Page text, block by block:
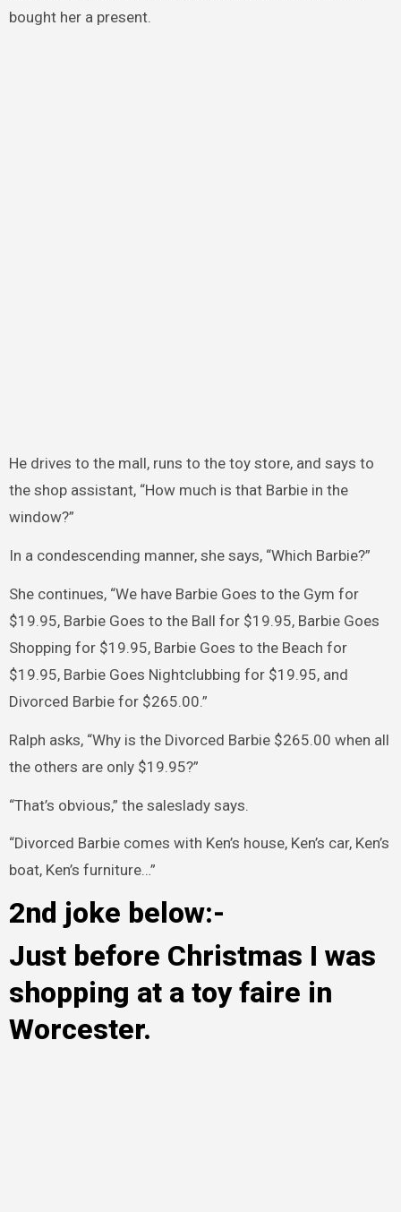
bought her a present.
He drives to the mall, runs to the toy store, and says to
the shop assistant, “How much is that Barbie in the
window?”
In a condescending manner, she says, “Which Barbie?”
She continues, “We have Barbie Goes to the Gym for
$19.95, Barbie Goes to the Ball for $19.95, Barbie Goes
Shopping for $19.95, Barbie Goes to the Beach for
$19.95, Barbie Goes Nightclubbing for $19.95, and
Divorced Barbie for $265.00.”
Ralph asks, “Why is the Divorced Barbie $265.00 when all
the others are only $19.95?”
“That’s obvious,” the saleslady says.
“Divorced Barbie comes with Ken’s house, Ken’s car, Ken’s
boat, Ken’s furniture…”
2nd joke below:-
Just before Christmas I was
shopping at a toy faire in
Worcester.